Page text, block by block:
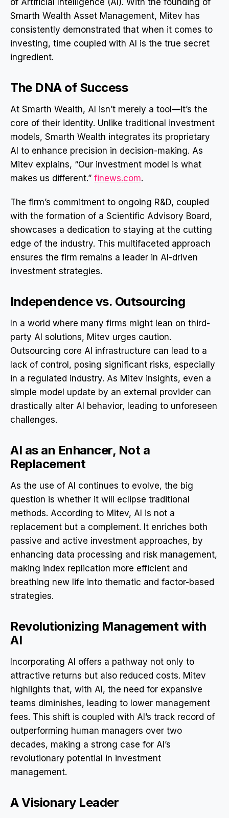
Smarth Wealth Asset Management, Mitev has
consistently demonstrated that when it comes to
investing, time coupled with AI is the true secret
ingredient.
The DNA of Success
At Smarth Wealth, AI isn’t merely a tool—it’s the
core of their identity. Unlike traditional investment
models, Smarth Wealth integrates its proprietary
AI to enhance precision in decision-making. As
Mitev explains, “Our investment model is what
makes us different.” finews.com.
The firm’s commitment to ongoing R&D, coupled
with the formation of a Scientific Advisory Board,
showcases a dedication to staying at the cutting
edge of the industry. This multifaceted approach
ensures the firm remains a leader in AI-driven
investment strategies.
Independence vs. Outsourcing
In a world where many firms might lean on third-
party AI solutions, Mitev urges caution.
Outsourcing core AI infrastructure can lead to a
lack of control, posing significant risks, especially
in a regulated industry. As Mitev insights, even a
simple model update by an external provider can
drastically alter AI behavior, leading to unforeseen
challenges.
AI as an Enhancer, Not a
Replacement
As the use of AI continues to evolve, the big
question is whether it will eclipse traditional
methods. According to Mitev, AI is not a
replacement but a complement. It enriches both
passive and active investment approaches, by
enhancing data processing and risk management,
making index replication more efficient and
breathing new life into thematic and factor-based
strategies.
Revolutionizing Management with
AI
Incorporating AI offers a pathway not only to
attractive returns but also reduced costs. Mitev
highlights that, with AI, the need for expansive
teams diminishes, leading to lower management
fees. This shift is coupled with AI’s track record of
outperforming human managers over two
decades, making a strong case for AI’s
revolutionary potential in investment
management.
A Visionary Leader